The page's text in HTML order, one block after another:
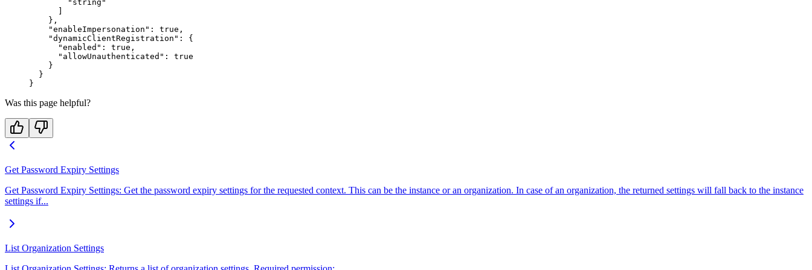
        "string"
    },
    "enableImpersonation"
: true ,
    "dynamicClientRegistration"
: {
      "enabled"
: true ,
      "allowUnauthenticated"
: true
    }
  }
}
Was this page helpful?
Get Password Expiry Settings
Get Password Expiry Settings: Get the password expiry settings for the requested context. This can be the instance or an organization. In case of an organization, the returned settings will fall back to the instance
settings if...
List Organization Settings